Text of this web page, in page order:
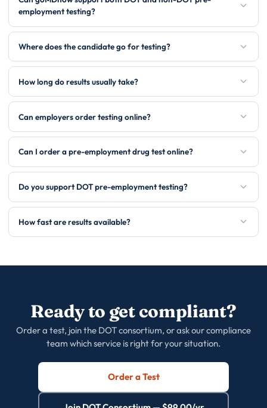
employment testing?
Where does the candidate go for testing?
How long do results usually take?
Can employers order testing online?
Can I order a pre-employment drug test online?
Do you support DOT pre-employment testing?
How fast are results available?
Ready to get compliant?
Order a test, join the DOT consortium, or ask our compliance
team which service is right for your situation.
Order a Test